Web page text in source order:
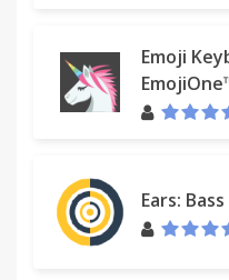
Emoji
Ears: